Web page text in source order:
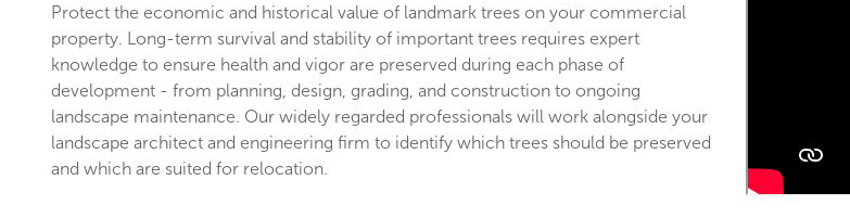
Protect the economic and historical value of landmark trees on your commercial
property. Long-term survival and stability of important trees requires expert
knowledge to ensure health and vigor are preserved during each phase of
development - from planning, design, grading, and construction to ongoing
landscape maintenance. Our widely regarded professionals will work alongside your
landscape architect and engineering firm to identify which trees should be preserved
and which are suited for relocation.